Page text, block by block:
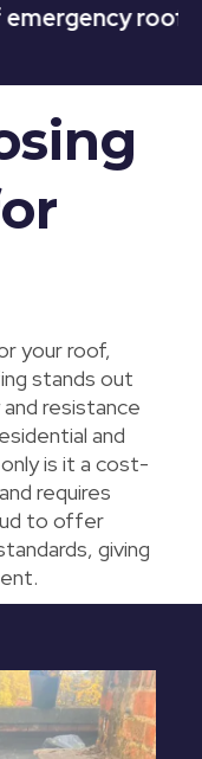
roofing
your roof,
stands out
resistance
and
is it a cost-
requires
to offer
giving